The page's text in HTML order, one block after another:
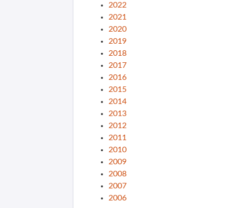
2022
2021
2020
2019
2018
2017
2016
2015
2014
2013
2012
2011
2010
2009
2008
2007
2006